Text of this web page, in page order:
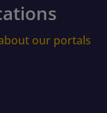
our portals